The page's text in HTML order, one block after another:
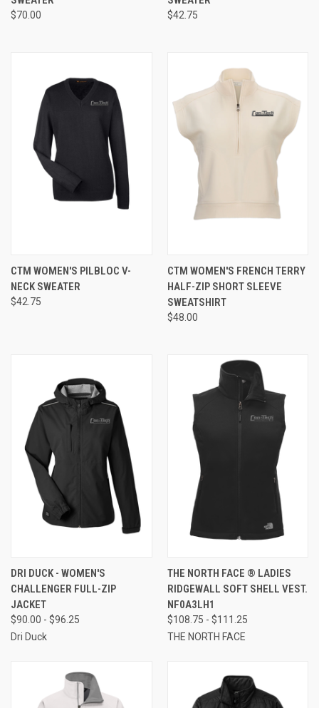
$70.00 $42.75
CTM WOMEN'S PILBLOC V-
NECK SWEATER
$42.75
CTM WOMEN'S FRENCH TERRY
HALF-ZIP SHORT SLEEVE
SWEATSHIRT
$48.00
DRI DUCK - WOMEN'S
CHALLENGER FULL-ZIP
JACKET
$90.00 - $96.25
Dri Duck
THE NORTH FACE ® LADIES
RIDGEWALL SOFT SHELL VEST.
NF0A3LH1
$108.75 - $111.25
THE NORTH FACE